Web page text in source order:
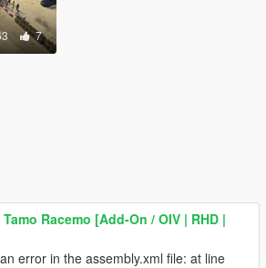
7
Tamo Racemo [Add-On / OIV | RHD |
error in the assembly.xml file: at line